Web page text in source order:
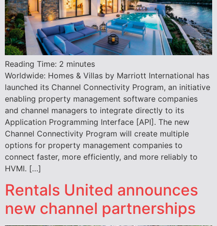
Reading Time: 2 minutes
Worldwide: Homes & Villas by Marriott International has
launched its Channel Connectivity Program, an initiative
enabling property management software companies
and channel managers to integrate directly to its
Application Programming Interface [API]. The new
Channel Connectivity Program will create multiple
options for property management companies to
connect faster, more efficiently, and more reliably to
HVMI. […]
Rentals United announces
new channel partnerships